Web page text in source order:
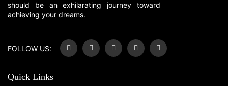
should be an exhilarating journey toward
achieving your dreams.
FOLLOW US:
Quick Links